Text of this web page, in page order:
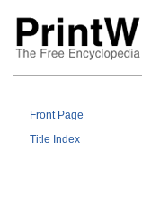
Front Page
Title Index